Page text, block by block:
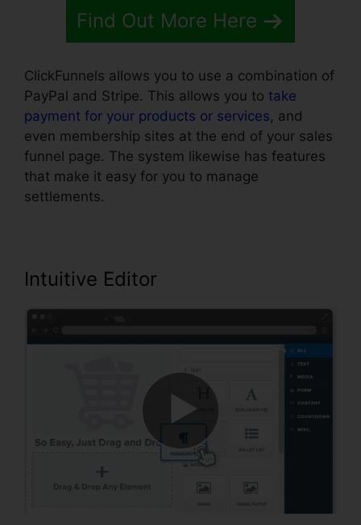
Find Out More Here
ClickFunnels allows you to use a combination of
PayPal and Stripe. This allows you to take
payment for your products or services, and
even membership sites at the end of your sales
funnel page. The system likewise has features
that make it easy for you to manage
settlements.
Intuitive Editor